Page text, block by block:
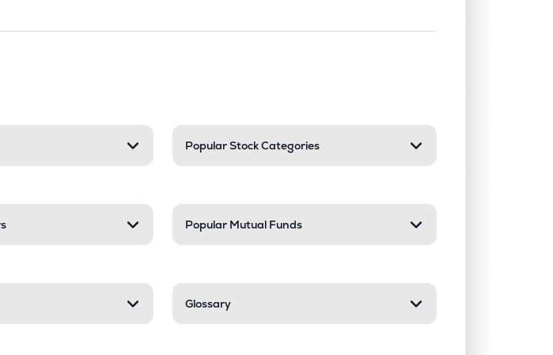
Press Enter to expand or collapse a section. Only one
Popular Stock Categories
Popular Mutual Funds
Glossary